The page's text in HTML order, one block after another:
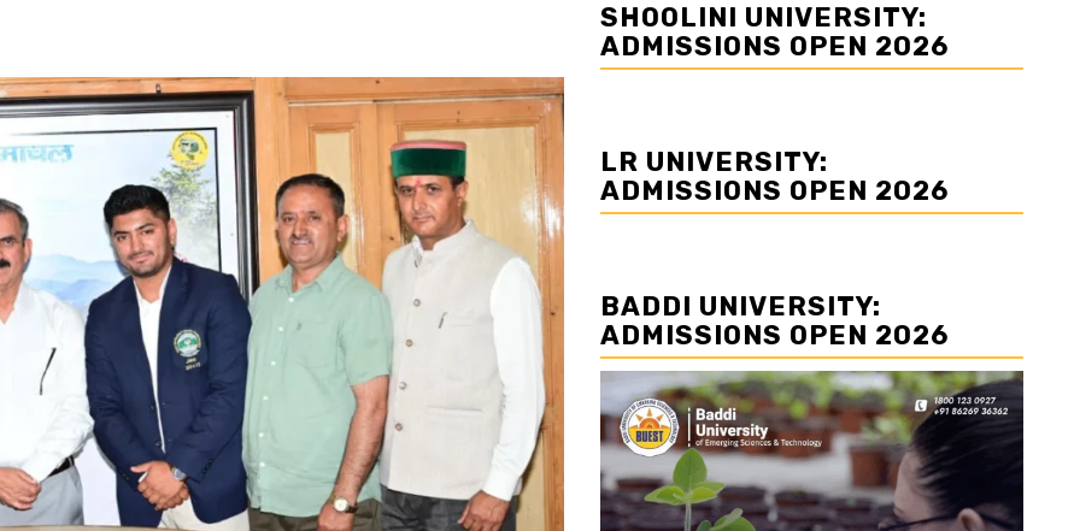
SHOOLINI UNIVERSITY:
ADMISSIONS OPEN 2026
LR UNIVERSITY:
ADMISSIONS OPEN 2026
BADDI UNIVERSITY:
ADMISSIONS OPEN 2026